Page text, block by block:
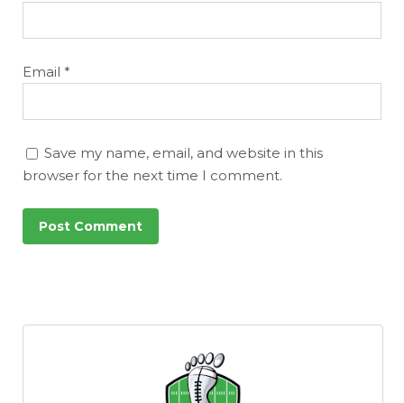
Email *
Save my name, email, and website in this
browser for the next time I comment.